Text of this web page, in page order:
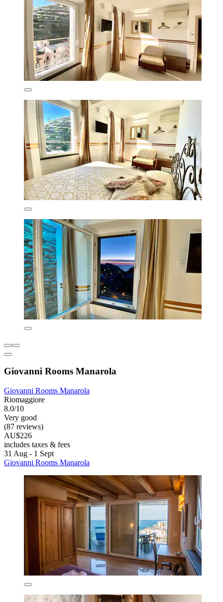
Giovanni Rooms Manarola
Giovanni Rooms Manarola
Riomaggiore
8.0/10
Very good
(87 reviews)
AU$226
includes taxes & fees
31 Aug - 1 Sept
Giovanni Rooms Manarola